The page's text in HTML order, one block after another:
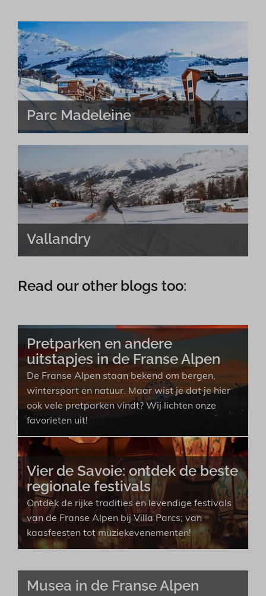
Parc Madeleine
Vallandry
Read our other blogs too:
Pretparken en andere
uitstapjes in de Franse Alpen
De Franse Alpen staan bekend om bergen,
wintersport en natuur. Maar wist je dat je hier
ook vele pretparken vindt? Wij lichten onze
favorieten uit!
Vier de Savoie: ontdek de beste
regionale festivals
Ontdek de rijke tradities en levendige festivals
van de Franse Alpen bij Villa Parcs; van
kaasfeesten tot muziekevenementen!
Musea in de Franse Alpen